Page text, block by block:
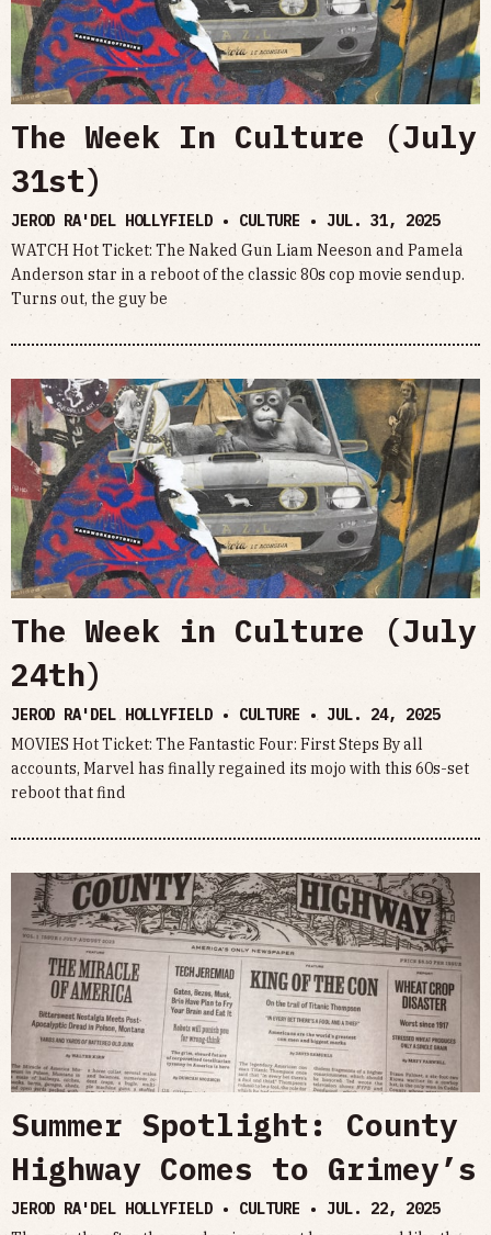
The Week In Culture (July
31st)
JEROD RA'DEL HOLLYFIELD • CULTURE • JUL. 31, 2025
WATCH Hot Ticket: The Naked Gun Liam Neeson and Pamela
Anderson star in a reboot of the classic 80s cop movie sendup.
Turns out, the guy be
The Week in Culture (July
24th)
JEROD RA'DEL HOLLYFIELD • CULTURE • JUL. 24, 2025
MOVIES Hot Ticket: The Fantastic Four: First Steps By all
accounts, Marvel has finally regained its mojo with this 60s-set
reboot that find
Summer Spotlight: County
Highway Comes to Grimey’s
JEROD RA'DEL HOLLYFIELD • CULTURE • JUL. 22, 2025